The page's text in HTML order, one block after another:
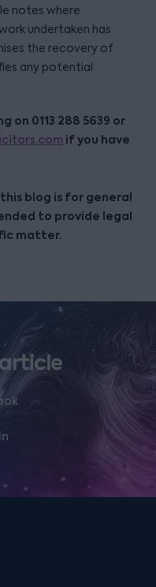
notes where
undertaken has
the recovery of
any potential
on 0113 288 5639 or
if you have
blog is for general
to provide legal
matter.